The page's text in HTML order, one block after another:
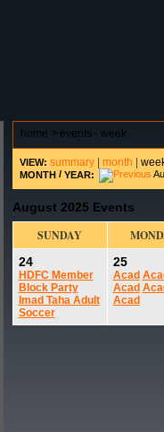
home > events - week
VIEW: summary| month
MONTH/ YEAR:
August 2025 Events
SUNDAY
24
HDFC Member
Block Party
Imad Taha Adult
Soccer
25
Acad
Acad
Acad